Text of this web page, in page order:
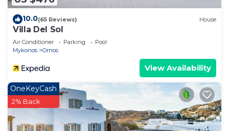
10.0(65 Reviews) House
Villa Del Sol
Air Conditioner Parking
Pool
Mykonos
Ornos
View Availability
OneKeyCash
2% Back